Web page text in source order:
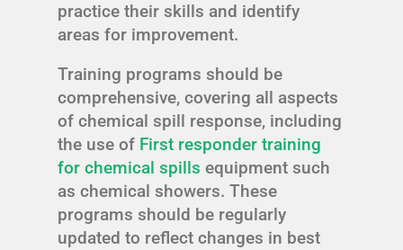
practice their skills and identify
areas for improvement.
Training programs should be
comprehensive, covering all aspects
of chemical spill response, including
the use of First responder training
for chemical spills equipment such
as chemical showers. These
programs should be regularly
updated to reflect changes in best